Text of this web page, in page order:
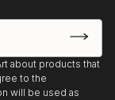
about products that
to the
will be used as